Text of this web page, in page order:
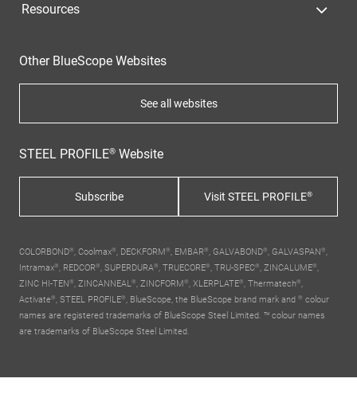
Resources
Other BlueScope Websites
See all websites
STEEL PROFILE® Website
Subscribe Visit STEEL PROFILE®
COLORBOND®, Coolmax®, DECKFORM®, EMBAR®, GALVABOND®, GALVASPAN®,
Intramax®, REDCOR®, SUPERDURA®, TRUECORE®, TRU-SPEC®, ZINCALUME®,
ZINC HI-TEN®, ZINCANNEAL®, ZINCFORM®, XLERPLATE®, Thermatech®,
Activate®, STEEL PROFILE®, BlueScope, the BlueScope brand mark and ® colour
names are registered trademarks of BlueScope Steel Limited. ™ colour names
are trademarks of BlueScope Steel Limited.